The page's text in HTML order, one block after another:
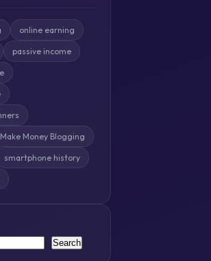
online earning
passive income
Make Money Blogging
smartphone history
Search